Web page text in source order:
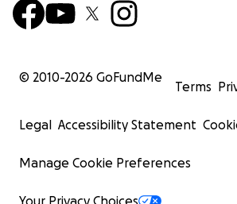
© 2010-2026 GoFundMe
Terms
Legal Accessibility Statement
Manage Cookie Preferences
Your Privacy Choices